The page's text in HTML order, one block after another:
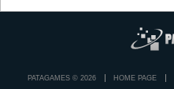
PATAGAMES © 2026 HOME PAGE